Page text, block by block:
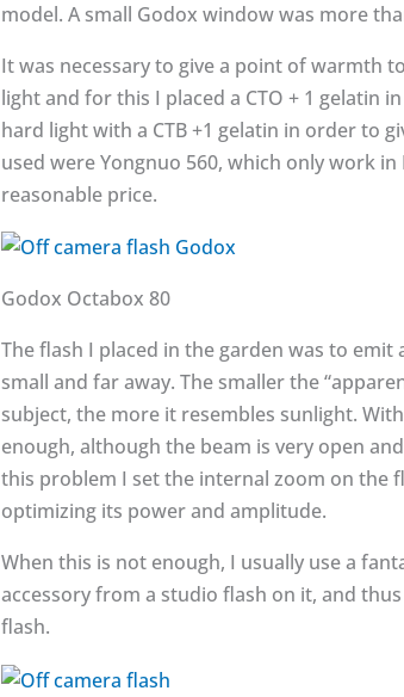
model. A small Godox window was more
It was necessary to give a point of warmth
light and for this I placed a CTO + 1 gelatin
hard light with a CTB +1 gelatin in order to
used were Yongnuo 560, which only work
reasonable price.
Godox Octabox 80
The flash I placed in the garden was to
small and far away. The smaller the
subject, the more it resembles sunlight.
enough, although the beam is very open
this problem I set the internal zoom on the
optimizing its power and amplitude.
When this is not enough, I usually use a
accessory from a studio flash on it, and
flash.